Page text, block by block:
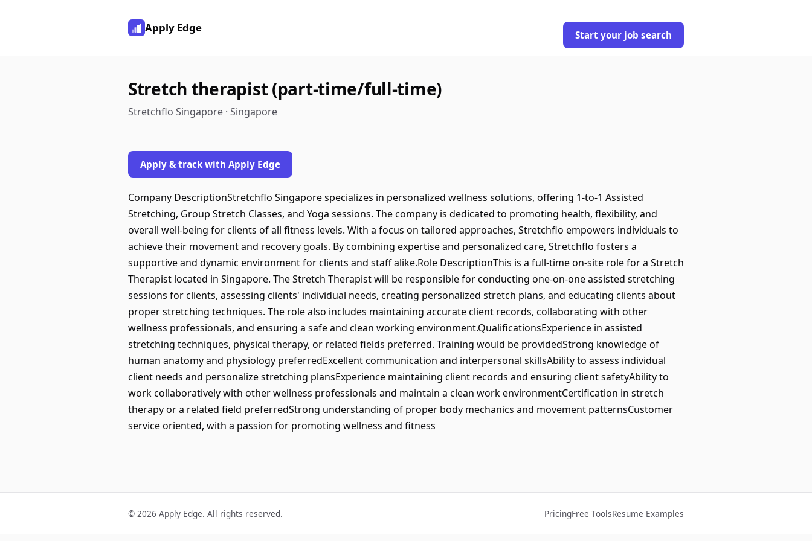
Apply Edge
Start your job search
Stretch therapist (part-time/full-time)
Stretchflo Singapore · Singapore
Apply & track with Apply Edge
Company DescriptionStretchflo Singapore specializes in personalized wellness solutions, offering 1-to-1 Assisted
Stretching, Group Stretch Classes, and Yoga sessions. The company is dedicated to promoting health, flexibility, and
overall well-being for clients of all fitness levels. With a focus on tailored approaches, Stretchflo empowers individuals to
achieve their movement and recovery goals. By combining expertise and personalized care, Stretchflo fosters a
supportive and dynamic environment for clients and staff alike.Role DescriptionThis is a full-time on-site role for a Stretch
Therapist located in Singapore. The Stretch Therapist will be responsible for conducting one-on-one assisted stretching
sessions for clients, assessing clients' individual needs, creating personalized stretch plans, and educating clients about
proper stretching techniques. The role also includes maintaining accurate client records, collaborating with other
wellness professionals, and ensuring a safe and clean working environment.QualificationsExperience in assisted
stretching techniques, physical therapy, or related fields preferred. Training would be providedStrong knowledge of
human anatomy and physiology preferredExcellent communication and interpersonal skillsAbility to assess individual
client needs and personalize stretching plansExperience maintaining client records and ensuring client safetyAbility to
work collaboratively with other wellness professionals and maintain a clean work environmentCertification in stretch
therapy or a related field preferredStrong understanding of proper body mechanics and movement patternsCustomer
service oriented, with a passion for promoting wellness and fitness
© 2026 Apply Edge. All rights reserved. PricingFree ToolsResume Examples